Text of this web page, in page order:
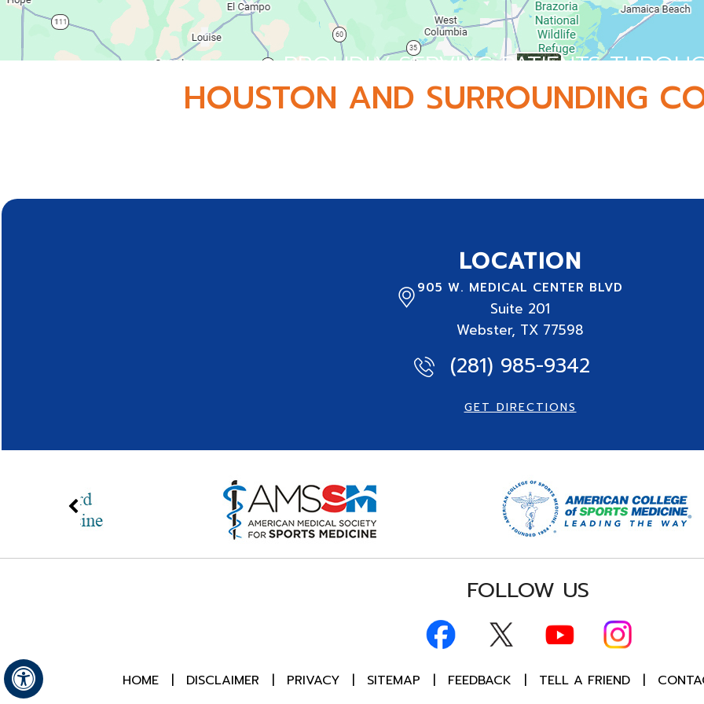
Hide
PROUDLY SERVING PATIENTS
HOUSTON AND SURROUNDING
LOCATION
905 W. MEDICAL CENTER BLVD
Suite 201
Webster, TX 77598
(281) 985-9342
GET DIRECTIONS
FOLLOW US
HOME | DISCLAIMER | PRIVACY | SITEMAP | FEEDBACK | TELL A FRIEND |